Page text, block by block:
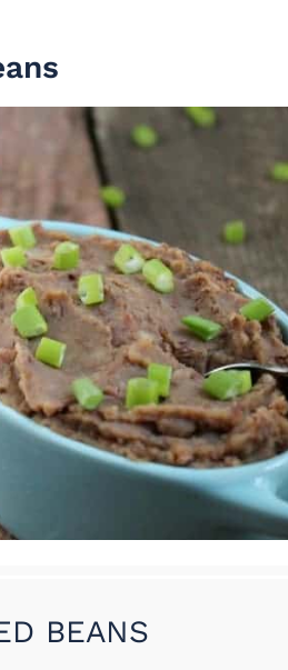
BEANS